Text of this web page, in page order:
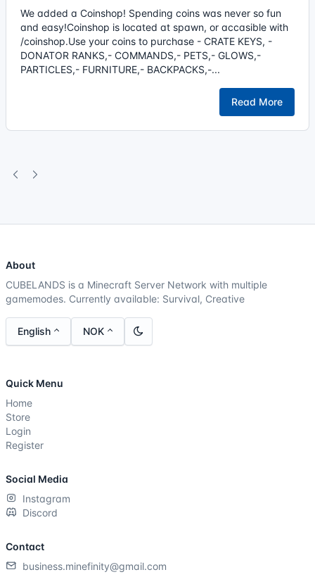
We added a Coinshop! Spending coins was never so fun
and easy!Coinshop is located at spawn, or accasible with
/coinshop.Use your coins to purchase - CRATE KEYS, -
DONATOR RANKS,- COMMANDS,- PETS,- GLOWS,-
PARTICLES,- FURNITURE,- BACKPACKS,-...
Read More
About
CUBELANDS is a Minecraft Server Network with multiple
gamemodes. Currently available: Survival, Creative
English NOK
Quick Menu
Home
Store
Login
Register
Social Media
Instagram
Discord
Contact
business.minefinity@gmail.com